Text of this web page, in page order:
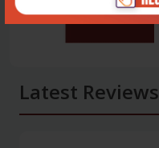
Latest Reviews